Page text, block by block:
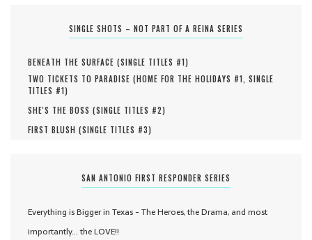
SINGLE SHOTS – NOT PART OF A REINA SERIES
BENEATH THE SURFACE (SINGLE TITLES #1)
TWO TICKETS TO PARADISE (HOME FOR THE HOLIDAYS #1, SINGLE
TITLES #1)
SHE'S THE BOSS (SINGLE TITLES #2)
FIRST BLUSH (SINGLE TITLES #3)
SAN ANTONIO FIRST RESPONDER SERIES
Everything is Bigger in Texas - The Heroes, the Drama, and most
importantly... the LOVE!!